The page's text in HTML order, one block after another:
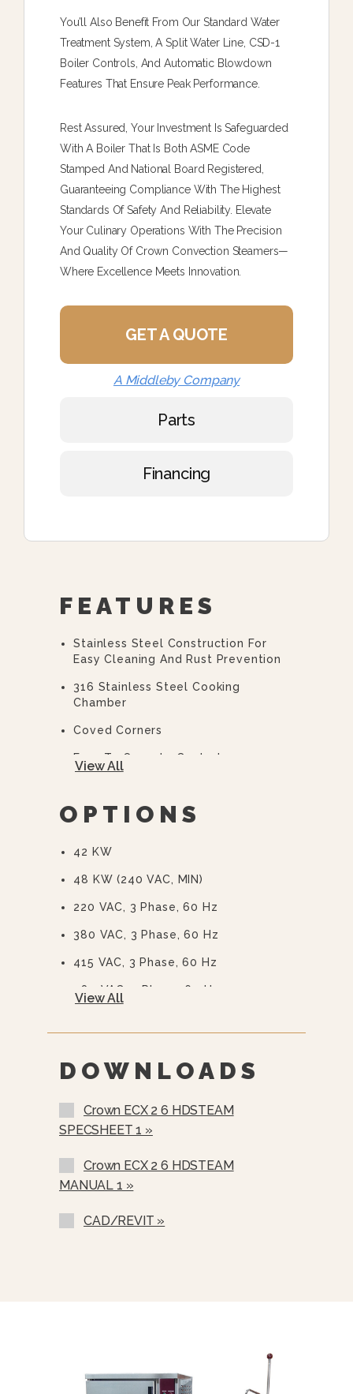
You’ll Also Benefit From Our Standard Water
Treatment System, A Split Water Line, CSD-1
Boiler Controls, And Automatic Blowdown
Features That Ensure Peak Performance.
Rest Assured, Your Investment Is Safeguarded
With A Boiler That Is Both ASME Code
Stamped And National Board Registered,
Guaranteeing Compliance With The Highest
Standards Of Safety And Reliability. Elevate
Your Culinary Operations With The Precision
And Quality Of Crown Convection Steamers—
Where Excellence Meets Innovation.
GET A QUOTE
A Middleby Company
Parts
Financing
FEATURES
Stainless Steel Construction For
Easy Cleaning And Rust Prevention
316 Stainless Steel Cooking
Chamber
Coved Corners
Easy To Operate Controls
Water Treatment System
View All
OPTIONS
42 KW
48 KW (240 VAC, MIN)
220 VAC, 3 Phase, 60 Hz
380 VAC, 3 Phase, 60 Hz
415 VAC, 3 Phase, 60 Hz
480 VAC, 3 Phase, 60 Hz
(EBVS-3)
240/415, 3 Phase, 4 Wire
Stainless Steel Rear Panel (SSB-)
Correctional Options Available
Etched Gallon Markings (GM)
(SSB-6)
View All
DOWNLOADS
Crown ECX 2 6 HDSTEAM
SPECSHEET 1 »
Crown ECX 2 6 HDSTEAM
MANUAL 1 »
CAD/REVIT »